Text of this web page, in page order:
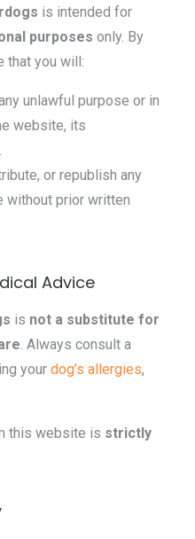
is intended for
purposes only. By
that you will:
unlawful purpose or in
website, its
or republish any
without prior written
Advice
is not a substitute for
. Always consult a
yourdog’s allergies,
this website is strictly